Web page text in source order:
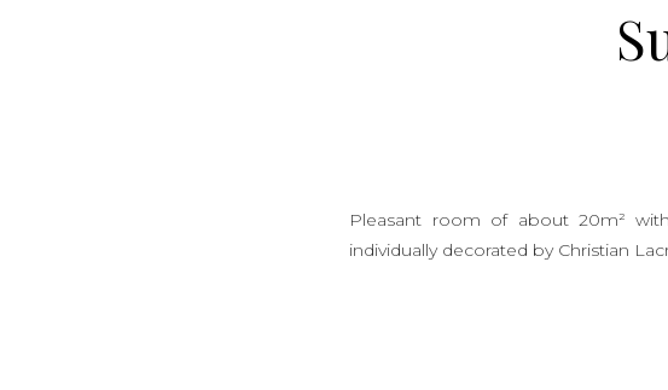
Pleasant room of about 20m²
individually decorated by Christian